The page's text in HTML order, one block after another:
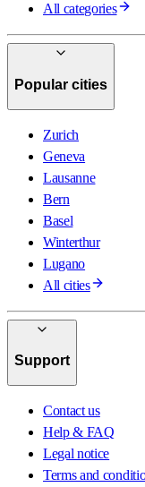
All categories
Popular cities
Zurich
Geneva
Lausanne
Bern
Basel
Winterthur
Lugano
All cities
Support
Contact us
Help & FAQ
Legal notice
Terms and